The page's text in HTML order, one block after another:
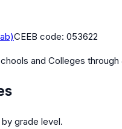
CEEB code: 053622
and Colleges through
grade level.